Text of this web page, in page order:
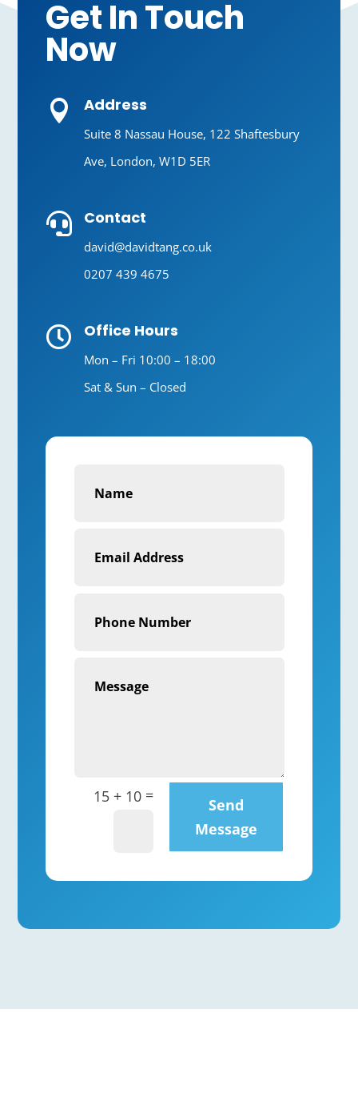
Get In Touch
Now
 Address
Suite 8 Nassau House, 122 Shaftesbury
Ave, London, W1D 5ER
 Contact
david@davidtang.co.uk
0207 439 4675
 Office Hours
Mon – Fri 10:00 – 18:00
Sat & Sun – Closed
15 + 10 =
Send
Message